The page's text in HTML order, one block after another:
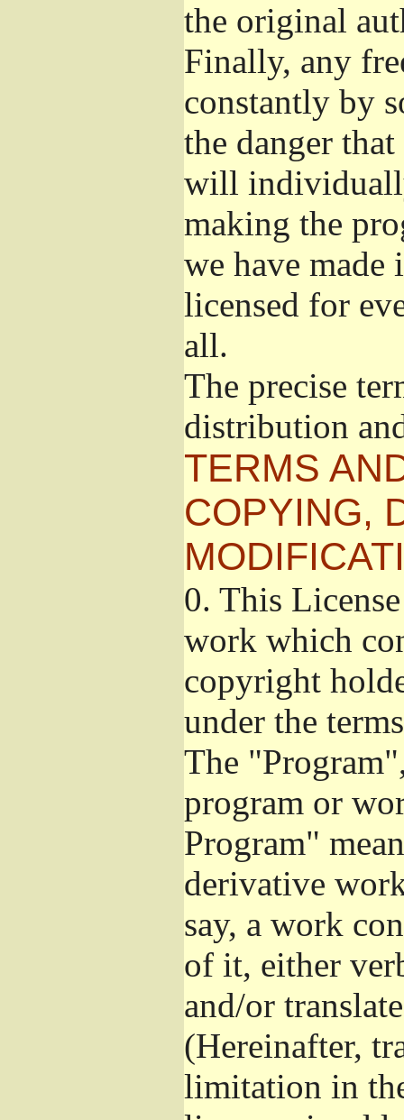
the original
Finally, any
constantly by
the danger
will
making the
we have made
licensed for
all.
The precise
distribution
TERMS
COPYING,
0. This
work which
copyright
under the
The
program or
Program"
derivative
say, a work
of it, either
and/or
(Hereinafter,
limitation in